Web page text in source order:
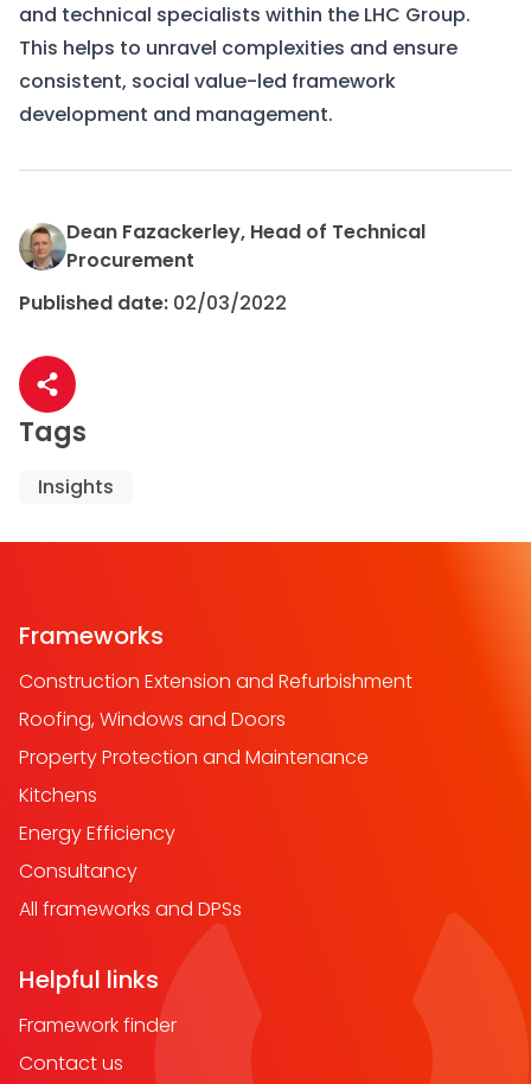
and technical specialists within the LHC Group.
This helps to unravel complexities and ensure
consistent, social value-led framework
development and management.
Dean Fazackerley, Head of Technical
Procurement
Published date: 02/03/2022
Share article
Tags
Insights
Frameworks
Construction Extension and Refurbishment
Roofing, Windows and Doors
Property Protection and Maintenance
Kitchens
Energy Efficiency
Consultancy
All frameworks and DPSs
Helpful links
Framework finder
Contact us